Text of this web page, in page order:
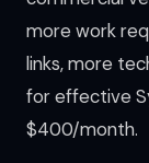
more work
links, more
for effective
$400/month.